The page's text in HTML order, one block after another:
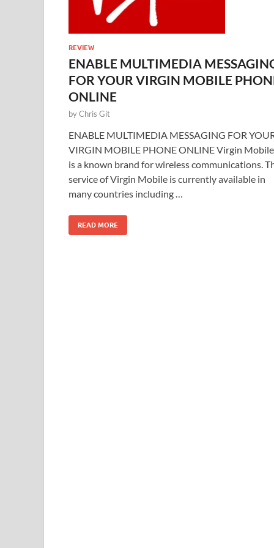
REVIEW
ENABLE MULTIMEDIA
FOR YOUR VIRGIN MOBILE
ONLINE
byChris Git
ENABLE MULTIMEDIA MESSAGING FOR
VIRGIN MOBILE PHONE ONLINE Virgin Mobile
is a known brand for wireless communications.
service of Virgin Mobile is currently available in
many countries including …
READ MORE